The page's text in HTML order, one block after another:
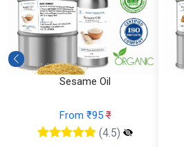
Sesame Oil
From ₹95₹
(4.5)